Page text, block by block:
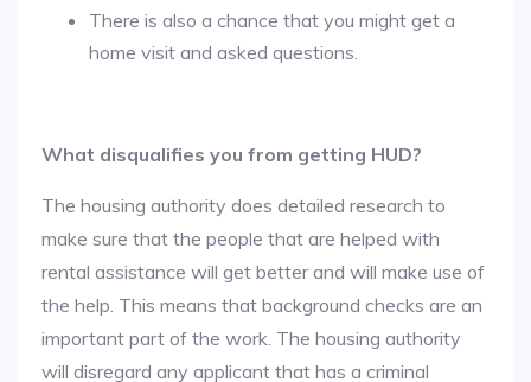
There is also a chance that you might get a
home visit and asked questions.
What disqualifies you from getting HUD?
The housing authority does detailed research to
make sure that the people that are helped with
rental assistance will get better and will make use of
the help. This means that background checks are an
important part of the work. The housing authority
will disregard any applicant that has a criminal